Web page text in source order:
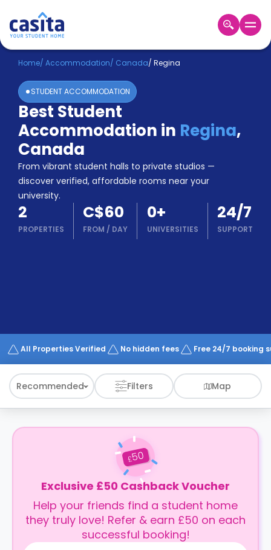
Home EN CAD
Login
Booking
Accommodation
About
Us
Blog
Refer
&
Earn!
Become
a
Partner
Works
Home/ Accommodation/ Canada/ Regina
STUDENT ACCOMMODATION
Best Student
Accommodation in Regina,
Canada
From vibrant student halls to private studios —
discover verified, affordable rooms near your
university.
2
PROPERTIES
C$60
FROM / DAY
0+
UNIVERSITIES
24/7
SUPPORT
All Properties Verified No hidden fees Free 24/7 booking
Recommended Filters Map
£50
Exclusive £50 Cashback Voucher
Help your friends find a student home
they truly love! Refer & earn £50 on each
successful booking!